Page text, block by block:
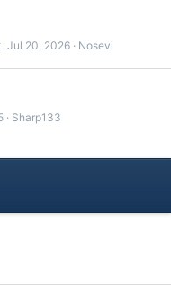
Jul 20, 2026 Nosevi
Sharp133